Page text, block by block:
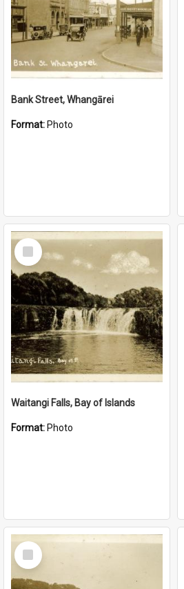
Bank Street, Whangārei
Format: Photo
Select
Item
Waitangi Falls, Bay of Islands
Format: Photo
Select
Item